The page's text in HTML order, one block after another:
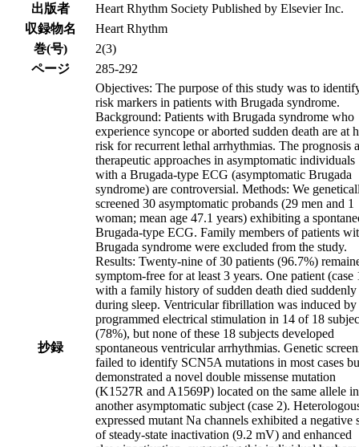
出版者
Heart Rhythm Society Published by Elsevier Inc.
収録物名
Heart Rhythm
巻(号)
2(3)
ページ
285-292
抄録
Objectives: The purpose of this study was to
risk markers in patients with Brugada syndrome.
Background: Patients with Brugada syndrome who
experience syncope or aborted sudden death are at
risk for recurrent lethal arrhythmias. The prognosis
therapeutic approaches in asymptomatic individuals
with a Brugada-type ECG (asymptomatic Brugada
syndrome) are controversial. Methods: We
screened 30 asymptomatic probands (29 men and 1
woman; mean age 47.1 years) exhibiting a
Brugada-type ECG. Family members of patients
Brugada syndrome were excluded from the study.
Results: Twenty-nine of 30 patients (96.7%)
symptom-free for at least 3 years. One patient (case
with a family history of sudden death died suddenly
during sleep. Ventricular fibrillation was induced by
programmed electrical stimulation in 14 of 18
(78%), but none of these 18 subjects developed
spontaneous ventricular arrhythmias. Genetic
failed to identify SCN5A mutations in most cases
demonstrated a novel double missense mutation
(K1527R and A1569P) located on the same allele in
another asymptomatic subject (case 2).
expressed mutant Na channels exhibited a negative
of steady-state inactivation (9.2 mV) and enhanced